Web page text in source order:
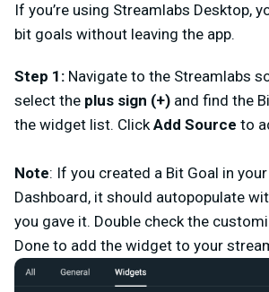
If you’re using Streamlabs Desktop,
bit goals without leaving the app.
Step 1 : Navigate to the Streamlabs
select the plus sign (+) and find the
the widget list. ClickAdd Source to
Note: If you created a Bit Goal in
Dashboard, it should autopopulate
you gave it. Double check the
Done to add the widget to your